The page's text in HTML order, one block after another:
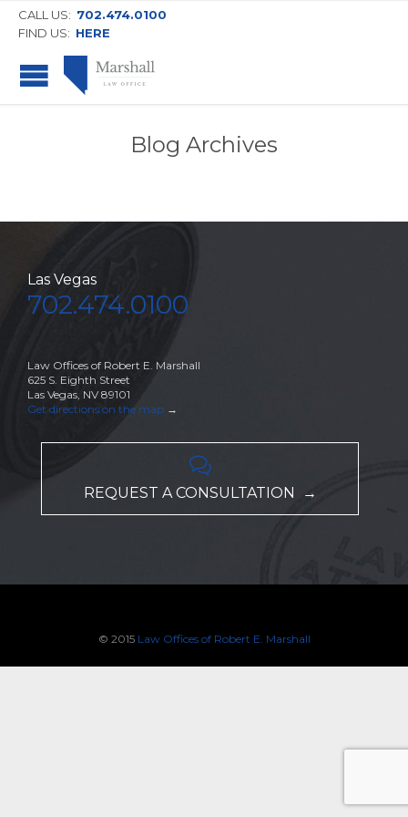
CALL US: 702.474.0100
FIND US: HERE
Blog Archives
Las Vegas
702.474.0100
Law Offices of Robert E. Marshall
625 S. Eighth Street
Las Vegas, NV 89101
Get directions on the map →

REQUEST A CONSULTATION →
© 2015 Law Offices of Robert E. Marshall